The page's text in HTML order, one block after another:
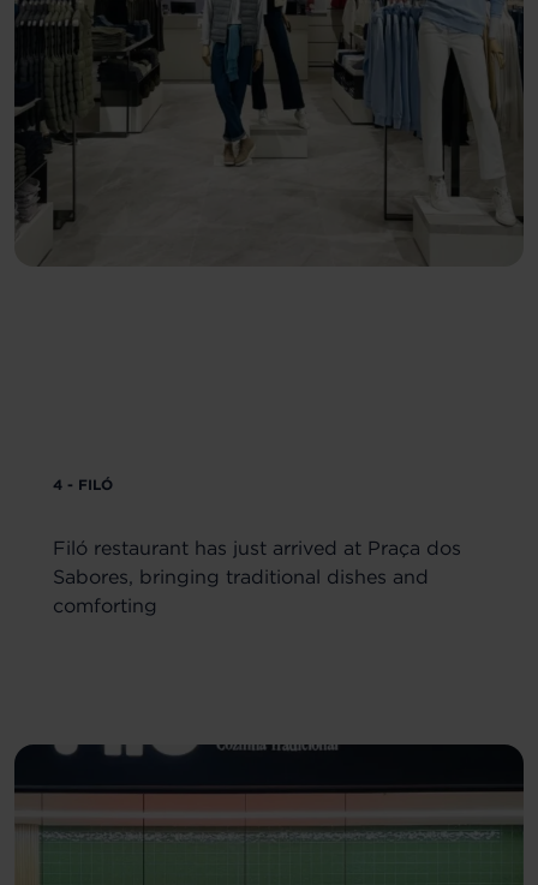
4 - FILÓ
Filó restaurant has just arrived at Praça dos
Sabores, bringing traditional dishes and
comforting